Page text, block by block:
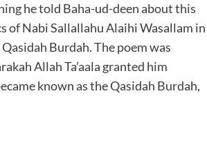
he told Baha-ud-deen about this
of Nabi Sallallahu Alaihi Wasallam in
Burdah. The poem was
Allah Ta’aala granted him
known as the Qasidah Burdah,